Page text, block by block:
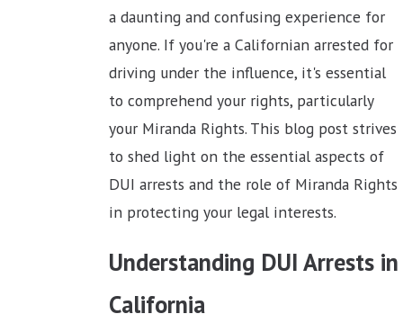
a daunting and confusing experience for
anyone. If you're a Californian arrested for
driving under the influence, it's essential
to comprehend your rights, particularly
your Miranda Rights. This blog post strives
to shed light on the essential aspects of
DUI arrests and the role of Miranda Rights
in protecting your legal interests.
Understanding DUI Arrests in
California